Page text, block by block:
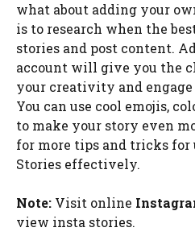
what about adding your
is to research when the
stories and post content.
account will give you the
your creativity and
You can use cool emojis,
to make your story even
for more tips and tricks for
Stories effectively.
Note: Visit online
view insta stories.